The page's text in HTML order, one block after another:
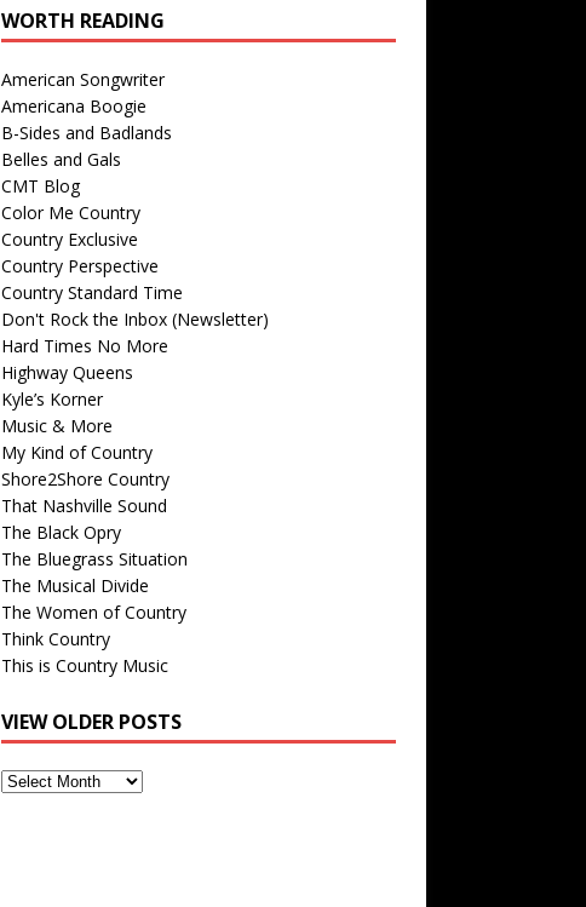
WORTH READING
American Songwriter
Americana Boogie
B-Sides and Badlands
Belles and Gals
CMT Blog
Color Me Country
Country Exclusive
Country Perspective
Country Standard Time
Don't Rock the Inbox (Newsletter)
Hard Times No More
Highway Queens
Kyle’s Korner
Music & More
My Kind of Country
Shore2Shore Country
That Nashville Sound
The Black Opry
The Bluegrass Situation
The Musical Divide
The Women of Country
Think Country
This is Country Music
VIEW OLDER POSTS
View